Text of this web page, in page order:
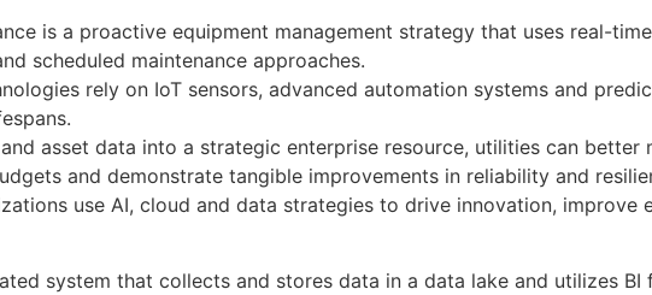
is a proactive equipment management strategy that uses real-
scheduled maintenance approaches.
rely on IoT sensors, advanced automation systems and
asset data into a strategic enterprise resource, utilities can
and demonstrate tangible improvements in reliability and
use AI, cloud and data strategies to drive innovation,
system that collects and stores data in a data lake and utilizes